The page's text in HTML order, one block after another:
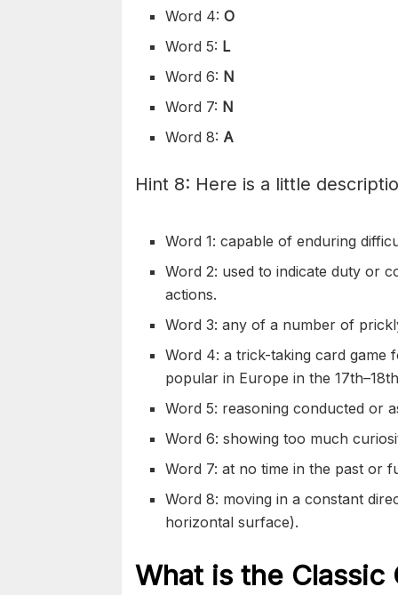
Word 4:O
Word 5: L
Word 6: N
Word 7: N
Word 8: A
Hint 8: Here is a little
Word 1: capable of enduring
Word 2: used to indicate duty or
actions.
Word 3: any of a number of
Word 4: a trick-taking card
popular in Europe in the
Word 5: reasoning conducted or
Word 6: showing too much
Word 7: at no time in the past or
Word 8: moving in a constant
horizontal surface).
What is the Classic